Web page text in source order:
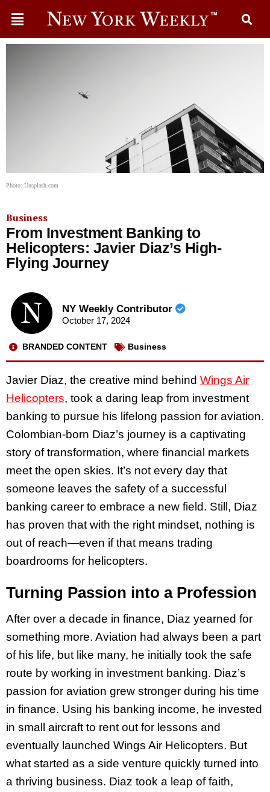
Photo: Unsplash.com
Business
From Investment Banking to
Helicopters: Javier Diaz’s High-
Flying Journey
NY Weekly Contributor
October 17, 2024
BRANDED CONTENT Business
Javier Diaz, the creative mind behind Wings Air
Helicopters, took a daring leap from investment
banking to pursue his lifelong passion for aviation.
Colombian-born Diaz’s journey is a captivating
story of transformation, where financial markets
meet the open skies. It’s not every day that
someone leaves the safety of a successful
banking career to embrace a new field. Still, Diaz
has proven that with the right mindset, nothing is
out of reach—even if that means trading
boardrooms for helicopters.
Turning Passion into a Profession
After over a decade in finance, Diaz yearned for
something more. Aviation had always been a part
of his life, but like many, he initially took the safe
route by working in investment banking. Diaz’s
passion for aviation grew stronger during his time
in finance. Using his banking income, he invested
in small aircraft to rent out for lessons and
eventually launched Wings Air Helicopters. But
what started as a side venture quickly turned into
a thriving business. Diaz took a leap of faith,